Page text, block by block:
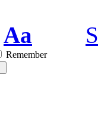
Aa
Remember